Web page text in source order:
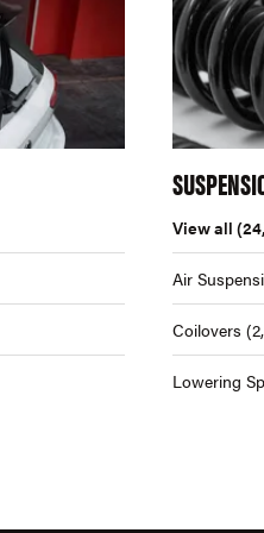
View all
Air
Coilovers
Lowering